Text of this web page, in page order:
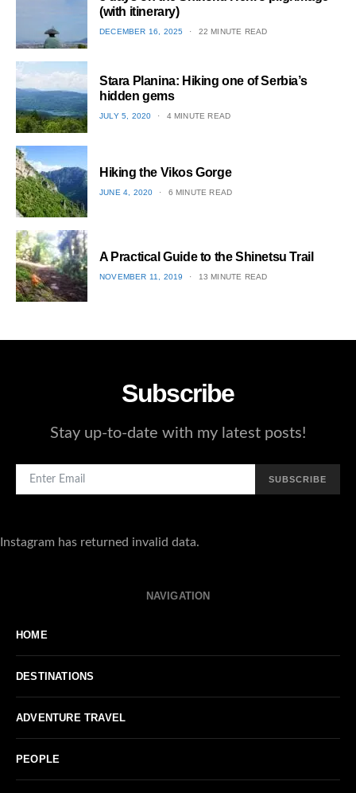
1
(with itinerary)
POSTED
DECEMBER 16, 2025 22 MINUTE READ
2
Stara Planina: Hiking one of Serbia’s
hidden gems
POSTED
JULY 5, 2020 4 MINUTE READ
3
Hiking the Vikos Gorge
POSTED
JUNE 4, 2020 6 MINUTE READ
A Practical Guide to the Shinetsu​ Trail
POSTED
NOVEMBER 11, 2019 13 MINUTE READ
Subscribe
Stay up-to-date with my latest posts!
SUBSCRIBE
Instagram has returned invalid data.
NAVIGATION
HOME
DESTINATIONS
ADVENTURE TRAVEL
PEOPLE